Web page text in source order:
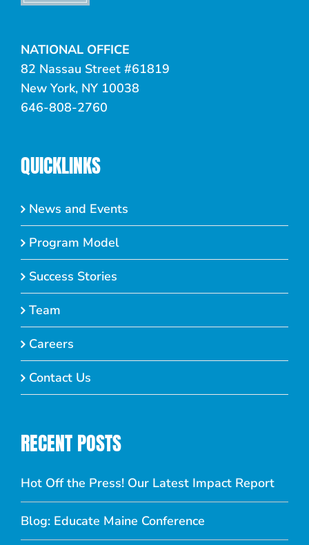
NATIONAL OFFICE
82 Nassau Street #61819
New York, NY 10038
646-808-2760
QUICKLINKS
News and Events
Program Model
Success Stories
Team
Careers
Contact Us
RECENT POSTS
Hot Off the Press! Our Latest Impact Report
Blog: Educate Maine Conference